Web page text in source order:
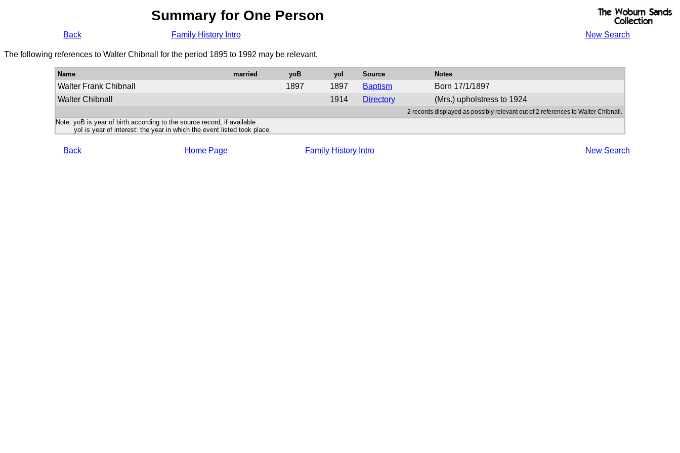
Summary for One Person
Back Family History Intro New Search
The following references to Walter Chibnall for the period 1895 to 1992 may be relevant.
Name married yoB yoI Source Notes
Walter Frank Chibnall 1897 1897 Baptism
Born 17/1/1897
Walter Chibnall
1914 Directory (Mrs.) upholstress to 1924
2 records displayed as possibly relevant out of 2 references to Walter Chibnall.
Note: yoB is year of birth according to the source record, if available
yoI is year of interest: the year in which the event listed took place.
Back Home Page Family History Intro New Search